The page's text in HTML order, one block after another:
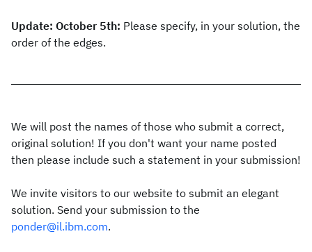
Update: October 5th: Please specify, in your solution, the
order of the edges.
We will post the names of those who submit a correct,
original solution! If you don't want your name posted
then please include such a statement in your submission!
We invite visitors to our website to submit an elegant
solution. Send your submission to the
ponder@il.ibm.com.